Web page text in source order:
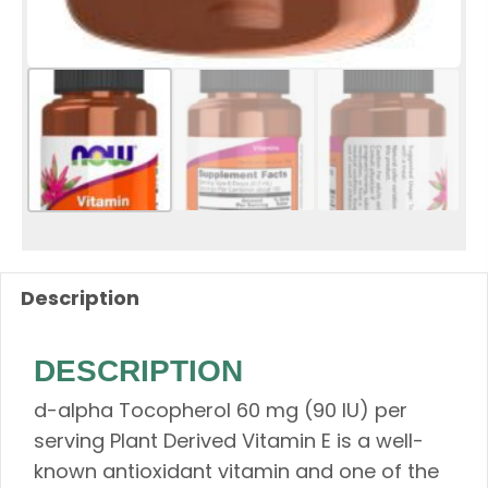
Description
DESCRIPTION
d-alpha Tocopherol​ 60 mg (90 IU) per
serving Plant Derived Vitamin E is a well-
known antioxidant vitamin and one of the